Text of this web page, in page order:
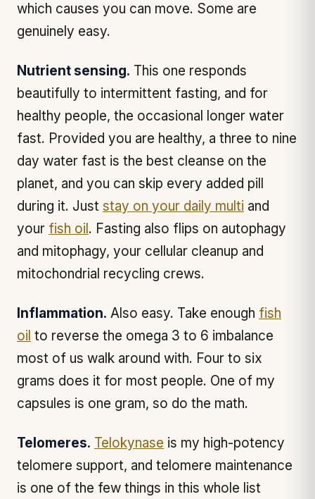
which causes you can move. Some are
genuinely easy.
Nutrient sensing. This one responds
beautifully to intermittent fasting, and for
healthy people, the occasional longer water
fast. Provided you are healthy, a three to nine
day water fast is the best cleanse on the
planet, and you can skip every added pill
during it. Just stay on your daily multi and
your fish oil . Fasting also flips on autophagy
and mitophagy, your cellular cleanup and
mitochondrial recycling crews.
Inflammation. Also easy. Take enough fish
oil to reverse the omega 3 to 6 imbalance
most of us walk around with. Four to six
grams does it for most people. One of my
capsules is one gram, so do the math.
Telomeres. Telokynase is my high-potency
telomere support, and telomere maintenance
is one of the few things in this whole list